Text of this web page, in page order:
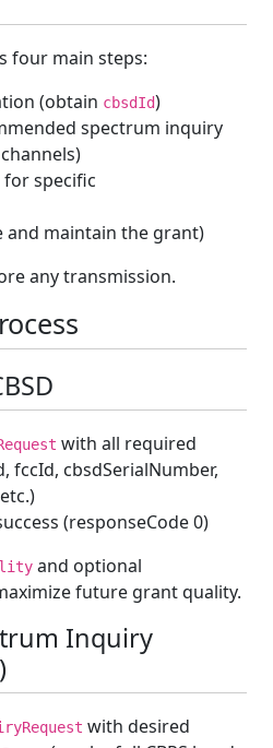
four main steps:
(obtain cbsdId)
spectrum inquiry
specific
and maintain the grant)
any transmission.
with all required
fccId, cbsdSerialNumber,
(responseCode 0)
and optional
future grant quality.
Inquiry
with desired